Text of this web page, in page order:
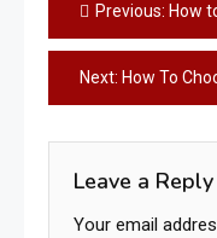
Previous: How to
Next: How To Choose
Leave a Reply
Your email